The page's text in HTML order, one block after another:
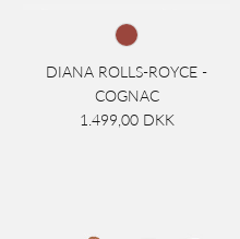
DIANA ROLLS-ROYCE -
COGNAC
1.499,00 DKK